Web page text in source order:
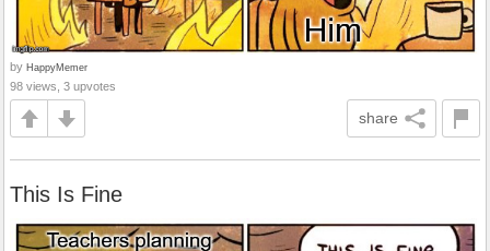
by HappyMemer
98 views, 3 upvotes
share
This Is Fine